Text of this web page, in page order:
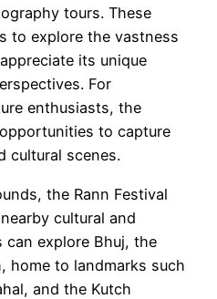
tours. These
to explore the vastness
its unique
For
enthusiasts, the
to capture
cultural scenes.
the Rann Festival
cultural and
explore Bhuj, the
home to landmarks such
and the Kutch